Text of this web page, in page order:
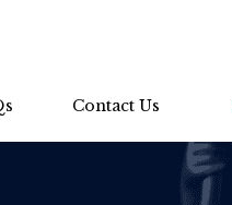
Contact Us